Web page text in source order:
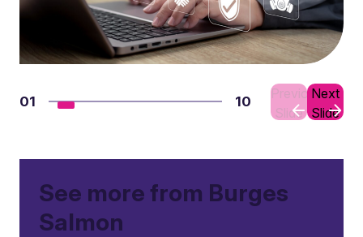
01 10
Previous
Slide
Next
Slide
See more from Burges
Salmon